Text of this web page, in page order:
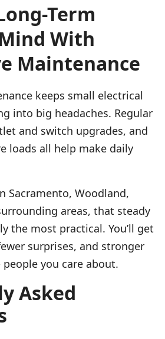
Term
With
Maintenance
keeps small electrical
into big headaches. Regular
and switch upgrades, and
loads all help make daily
Sacramento, Woodland,
areas, that steady
the most practical. You’ll get
surprises, and stronger
you care about.
Asked